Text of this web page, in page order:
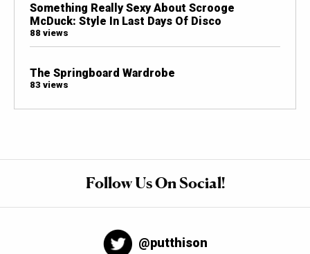
Something Really Sexy About Scrooge
McDuck: Style In Last Days Of Disco
88 views
The Springboard Wardrobe
83 views
Follow Us On Social!
@putthison